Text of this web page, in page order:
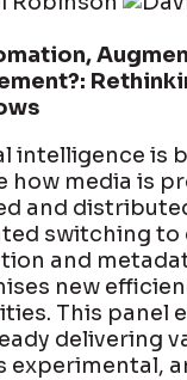
intelligence is
how media is
and
switching to
and
new
This panel
delivering
experimental,